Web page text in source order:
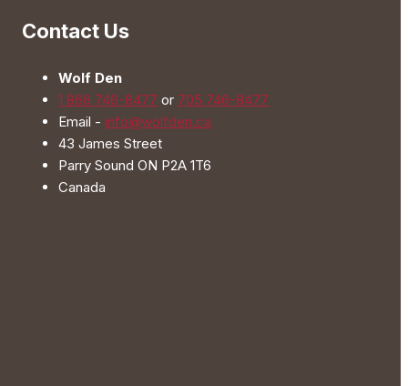
may
on
the
product
Contact Us
Wolf Den
1 866 746-8477 or 705 746-8477
Email -info@wolfden.ca
43 James Street
Parry Sound ON P2A 1T6
Canada